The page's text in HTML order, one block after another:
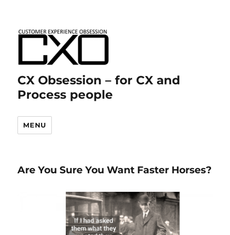
CX Obsession – for CX and
Process people
MENU
Are You Sure You Want Faster Horses?